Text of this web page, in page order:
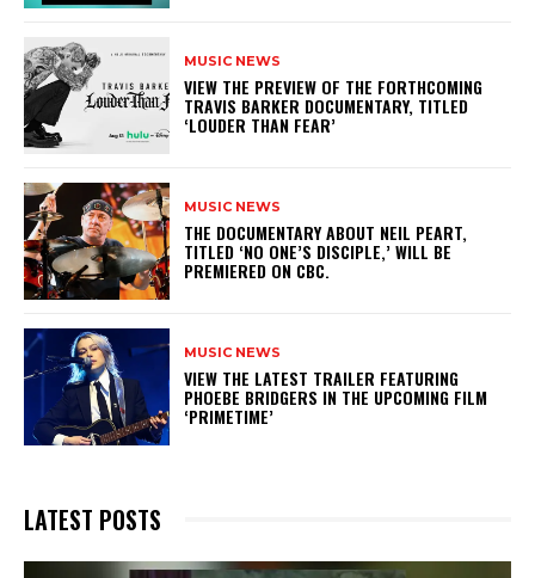
MUSIC NEWS
​VIEW THE PREVIEW OF THE FORTHCOMING
TRAVIS BARKER DOCUMENTARY, TITLED
‘LOUDER THAN FEAR’
MUSIC NEWS
​THE DOCUMENTARY ABOUT NEIL PEART,
TITLED ‘NO ONE’S DISCIPLE,’ WILL BE
PREMIERED ON CBC.
MUSIC NEWS
​VIEW THE LATEST TRAILER FEATURING
PHOEBE BRIDGERS IN THE UPCOMING FILM
‘PRIMETIME’
LATEST POSTS